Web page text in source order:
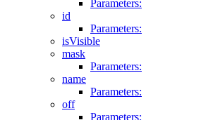
Parameters:
id
Parameters:
isVisible
mask
Parameters:
name
Parameters:
off
Parameters: